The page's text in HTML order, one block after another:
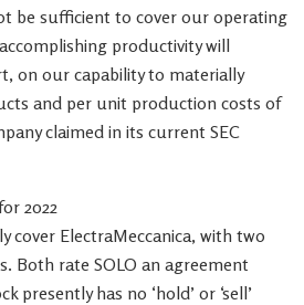
be sufficient to cover our operating
productivity will
on our capability to materially
and per unit production costs of
claimed in its current SEC
2022
cover ElectraMeccanica, with two
Both rate SOLO an agreement
presently has no ‘hold’ or ‘sell’